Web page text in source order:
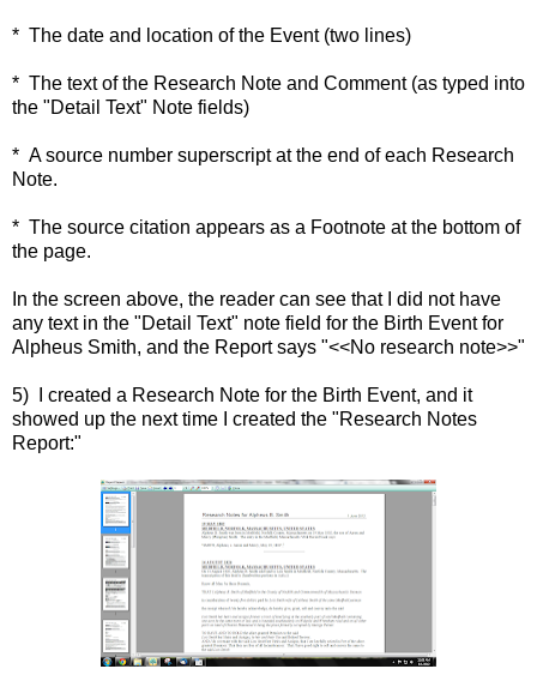
* The date and location of the Event (two lines)
* The text of the Research Note and Comment (as typed into
the "Detail Text" Note fields)
* A source number superscript at the end of each Research
Note.
* The source citation appears as a Footnote at the bottom of
the page.
In the screen above, the reader can see that I did not have
any text in the "Detail Text" note field for the Birth Event for
Alpheus Smith, and the Report says "<<No research note>>"
5) I created a Research Note for the Birth Event, and it
showed up the next time I created the "Research Notes
Report:"